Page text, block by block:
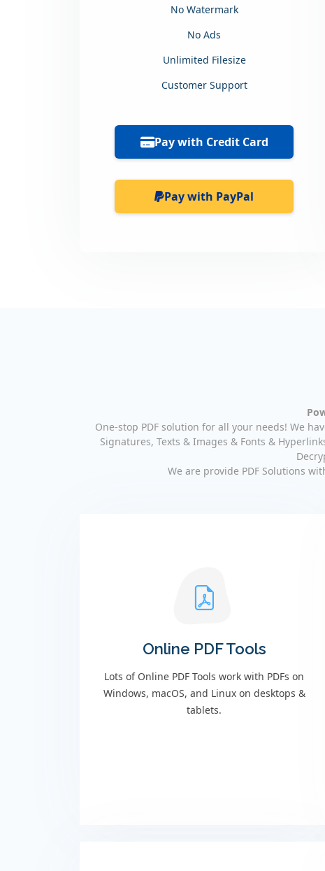
No Watermark
No Ads
Unlimited Filesize
Customer Support
Pay with Credit Card
Pay with PayPal
One-stop PDF solution for all your needs! We
Signatures, Texts & Images & Fonts &
We are provide PDF Solutions
Online PDF Tools
Lots of Online PDF Tools work with PDFs on
Windows, macOS, and Linux on desktops &
tablets.